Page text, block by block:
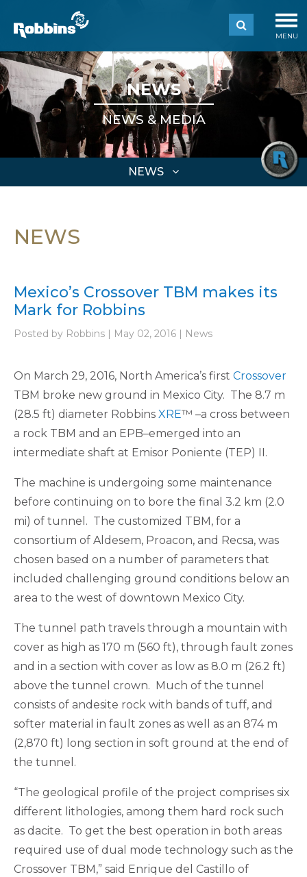
MENU
NEWS
NEWS & MEDIA
NEWS
NEWS
Mexico’s Crossover TBM makes its
Mark for Robbins
Posted by Robbins | May 02, 2016 | News
On March 29, 2016, North America’s first Crossover
TBM broke new ground in Mexico City. The 8.7 m
(28.5 ft) diameter Robbins XRE™ –a cross between
a rock TBM and an EPB–emerged into an
intermediate shaft at Emisor Poniente (TEP) II.
The machine is undergoing some maintenance
before continuing on to bore the final 3.2 km (2.0
mi) of tunnel. The customized TBM, for a
consortium of Aldesem, Proacon, and Recsa, was
chosen based on a number of parameters that
included challenging ground conditions below an
area to the west of downtown Mexico City.
The tunnel path travels through a mountain with
cover as high as 170 m (560 ft), through fault zones
and in a section with cover as low as 8.0 m (26.2 ft)
above the tunnel crown. Much of the tunnel
consists of andesite rock with bands of tuff, and
softer material in fault zones as well as an 874 m
(2,870 ft) long section in soft ground at the end of
the tunnel.
“The geological profile of the project comprises six
different lithologies, among them hard rock such
as dacite. To get the best operation in both areas
required use of dual mode technology such as the
Crossover TBM,” said Enrique del Castillo of